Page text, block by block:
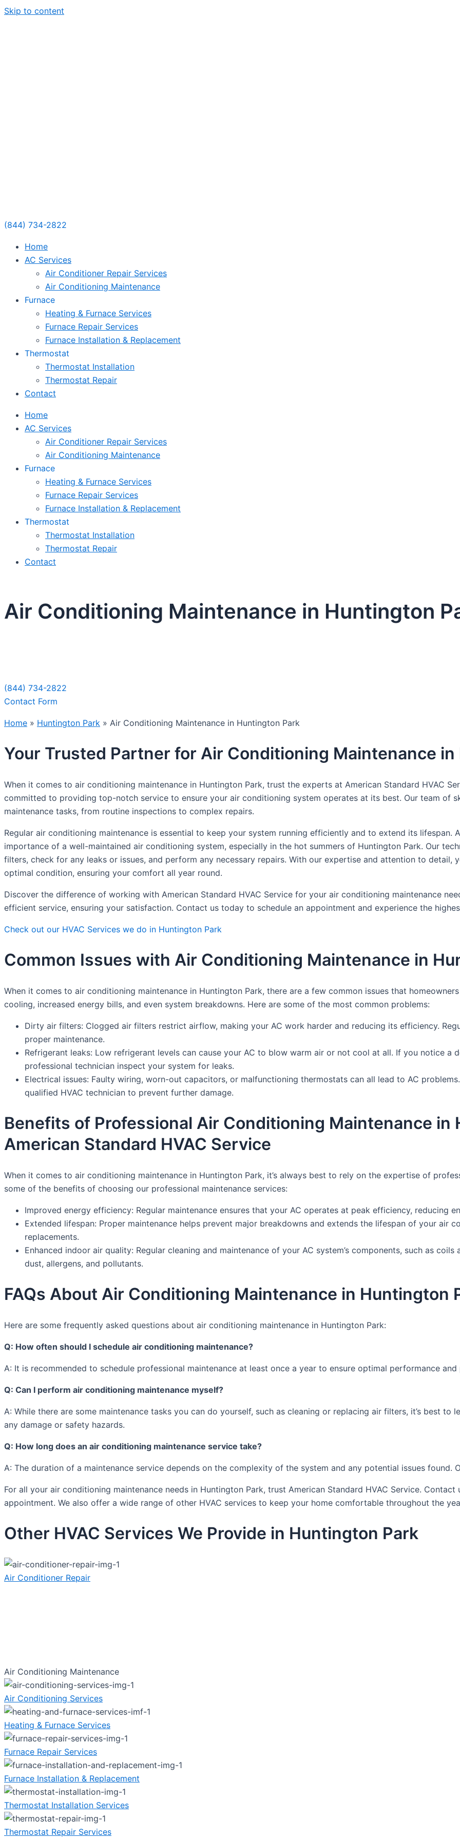
Skip to content
(844) 734-2822
Home
AC Services
Air Conditioner Repair Services
Air Conditioning Maintenance
Furnace
Heating & Furnace Services
Furnace Repair Services
Furnace Installation & Replacement
Thermostat
Thermostat Installation
Thermostat Repair
Contact
Home
AC Services
Air Conditioner Repair Services
Air Conditioning Maintenance
Furnace
Heating & Furnace Services
Furnace Repair Services
Furnace Installation & Replacement
Thermostat
Thermostat Installation
Thermostat Repair
Contact
Air Conditioning Maintenance in Huntington
(844) 734-2822
Contact Form
Home » Huntington Park » Air Conditioning Maintenance in Huntington Park
Your Trusted Partner for Air Conditioning Maintenance
When it comes to air conditioning maintenance in Huntington Park, trust the experts at American Standard HVAC
committed to providing top-notch service to ensure your air conditioning system operates at its best. Our team of
maintenance tasks, from routine inspections to complex repairs.
Regular air conditioning maintenance is essential to keep your system running efficiently and to extend its lifespan.
importance of a well-maintained air conditioning system, especially in the hot summers of Huntington Park. Our
filters, check for any leaks or issues, and perform any necessary repairs. With our expertise and attention to
optimal condition, ensuring your comfort all year round.
Discover the difference of working with American Standard HVAC Service for your air conditioning maintenance
efficient service, ensuring your satisfaction. Contact us today to schedule an appointment and experience the
Check out our HVAC Services we do in Huntington Park
Common Issues with Air Conditioning Maintenance in
When it comes to air conditioning maintenance in Huntington Park, there are a few common issues that
cooling, increased energy bills, and even system breakdowns. Here are some of the most common problems:
Dirty air filters: Clogged air filters restrict airflow, making your AC work harder and reducing its efficiency.
proper maintenance.
Refrigerant leaks: Low refrigerant levels can cause your AC to blow warm air or not cool at all. If you notice a
professional technician inspect your system for leaks.
Electrical issues: Faulty wiring, worn-out capacitors, or malfunctioning thermostats can all lead to AC
qualified HVAC technician to prevent further damage.
Benefits of Professional Air Conditioning Maintenance in
American Standard HVAC Service
When it comes to air conditioning maintenance in Huntington Park, it’s always best to rely on the expertise of
some of the benefits of choosing our professional maintenance services:
Improved energy efficiency: Regular maintenance ensures that your AC operates at peak efficiency, reducing
Extended lifespan: Proper maintenance helps prevent major breakdowns and extends the lifespan of your air
replacements.
Enhanced indoor air quality: Regular cleaning and maintenance of your AC system’s components, such as
dust, allergens, and pollutants.
FAQs About Air Conditioning Maintenance in Huntington
Here are some frequently asked questions about air conditioning maintenance in Huntington Park:
Q: How often should I schedule air conditioning maintenance?
A: It is recommended to schedule professional maintenance at least once a year to ensure optimal performance
Q: Can I perform air conditioning maintenance myself?
A: While there are some maintenance tasks you can do yourself, such as cleaning or replacing air filters, it’s best
any damage or safety hazards.
Q: How long does an air conditioning maintenance service take?
A: The duration of a maintenance service depends on the complexity of the system and any potential issues found.
For all your air conditioning maintenance needs in Huntington Park, trust American Standard HVAC Service.
appointment. We also offer a wide range of other HVAC services to keep your home comfortable throughout the
Other HVAC Services We Provide in Huntington Park
Air Conditioner Repair
Air Conditioning Maintenance
Air Conditioning Services
Heating & Furnace Services
Furnace Repair Services
Furnace Installation & Replacement
Thermostat Installation Services
Thermostat Repair Services